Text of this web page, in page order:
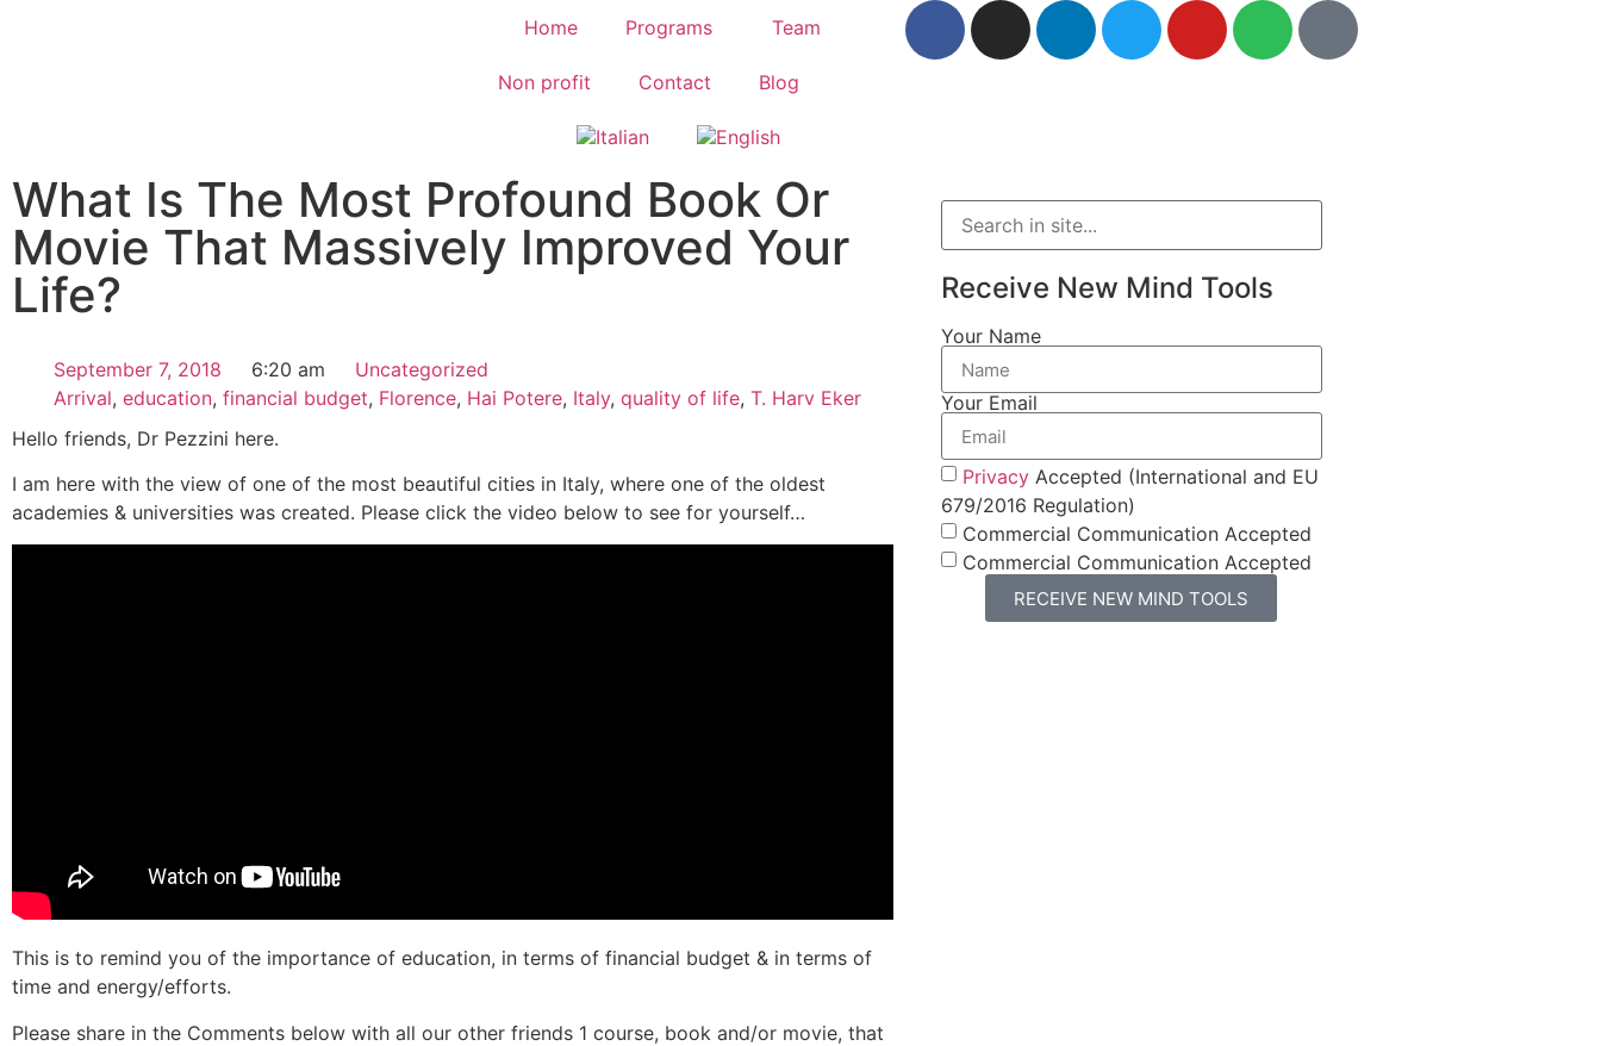
Home Programs Team
Non profit Contact Blog
What Is The Most Profound Book Or
Movie That Massively Improved Your
Life?
September 7, 2018 6:20 am
Uncategorized
Arrival, education, financial budget, Florence, Hai Potere, Italy, quality of life, T. Harv Eker
Hello friends, Dr Pezzini here.
I am here with the view of one of the most beautiful cities in Italy, where one of the oldest
academies & universities was created. Please click the video below to see for yourself…
This is to remind you of the importance of education, in terms of financial budget & in terms of
time and energy/efforts.
Please share in the Comments below with all our other friends 1 course, book and/or movie, that
Receive New Mind Tools
Your Name
Your Email
PrivacyAccepted (International and EU
679/2016 Regulation)
Commercial Communication Accepted
Commercial Communication Accepted
RECEIVE NEW MIND TOOLS